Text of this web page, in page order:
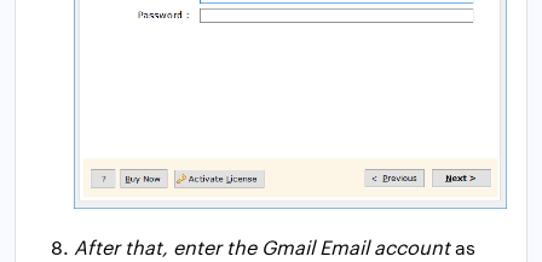
After that, enter the Gmail Email accountas